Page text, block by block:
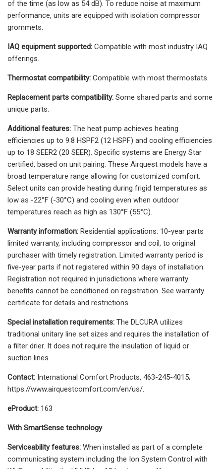
of the time (as low as 54 dB). To reduce noise at maximum
performance, units are equipped with isolation compressor
grommets.
IAQ equipment supported: Compatible with most industry IAQ
offerings.
Thermostat compatibility: Compatible with most thermostats.
Replacement parts compatibility: Some shared parts and some
unique parts.
Additional features: The heat pump achieves heating
efficiencies up to 9.8 HSPF2 (12 HSPF) and cooling efficiencies
up to 18 SEER2 (20 SEER). Specific systems are Energy Star
certified, based on unit pairing. These Airquest models have a
broad temperature range allowing for customized comfort.
Select units can provide heating during frigid temperatures as
low as -22°F (-30°C) and cooling even when outdoor
temperatures reach as high as 130°F (55°C).
Warranty information: Residential applications: 10-year parts
limited warranty, including compressor and coil, to original
purchaser with timely registration. Limited warranty period is
five-year parts if not registered within 90 days of installation.
Registration not required in jurisdictions where warranty
benefits cannot be conditioned on registration. See warranty
certificate for details and restrictions.
Special installation requirements: The DLCURA utilizes
traditional unitary line set sizes and requires the installation of
a filter drier. It does not require the insulation of liquid or
suction lines.
Contact: International Comfort Products, 463-245-4015;
https://www.airquestcomfort.com/en/us/.
eProduct: 163
With SmartSense technology
Serviceability features: When installed as part of a complete
communicating system including the Ion System Control with